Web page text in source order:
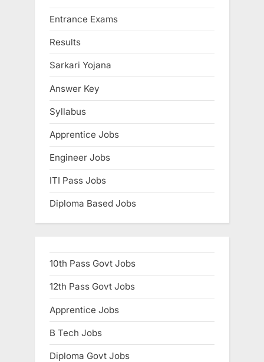
Entrance Exams
Results
Sarkari Yojana
Answer Key
Syllabus
Apprentice Jobs
Engineer Jobs
ITI Pass Jobs
Diploma Based Jobs
10th Pass Govt Jobs
12th Pass Govt Jobs
Apprentice Jobs
B Tech Jobs
Diploma Govt Jobs